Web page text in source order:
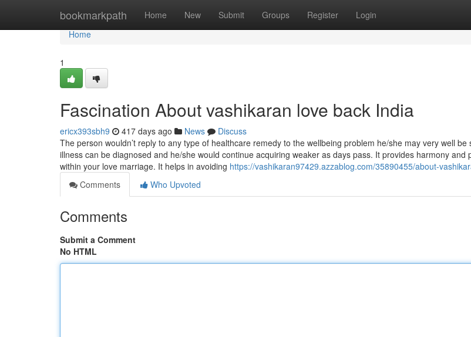
bookmarkpath Home New Submit Groups Register Login
Home
Home
1
Fascination About vashikaran love back India
ericx393sbh9 417 days ago News
Discuss
The person wouldn’t reply to any type of healthcare remedy to the wellbeing problem he/she may very well be
illness can be diagnosed and he/she would continue acquiring weaker as days pass. It provides harmony and
within your love marriage. It helps in avoiding https://vashikaran97429.azzablog.com/35890455/about-
Comments
Who Upvoted
Comments
Submit a Comment
No HTML